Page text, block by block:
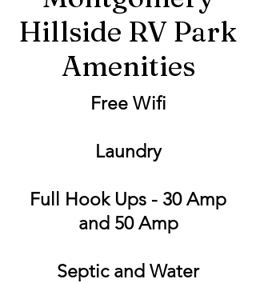
Hillside RV Park
Amenities
Free Wifi
Laundry
Full Hook Ups - 30 Amp
and 50 Amp
Septic and Water